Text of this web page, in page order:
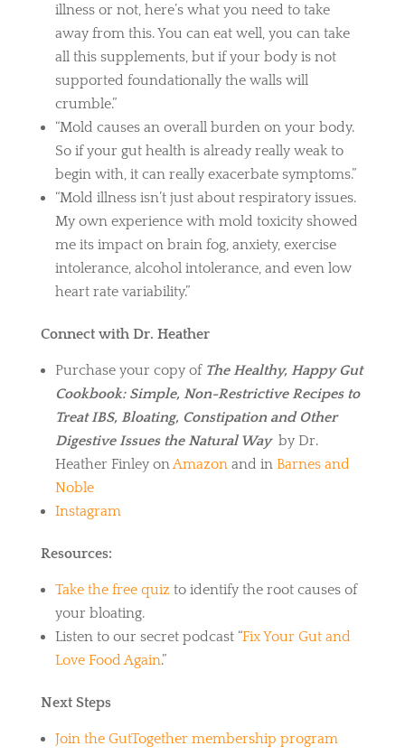
illness or not, here’s what you need to take
away from this. You can eat well, you can take
all this supplements, but if your body is not
supported foundationally the walls will
crumble.”
“Mold causes an overall burden on your body.
So if your gut health is already really weak to
begin with, it can really exacerbate symptoms.”
“Mold illness isn’t just about respiratory issues.
My own experience with mold toxicity showed
me its impact on brain fog, anxiety, exercise
intolerance, alcohol intolerance, and even low
heart rate variability.”
Connect with Dr. Heather
Purchase your copy of The Healthy, Happy Gut
Cookbook: Simple, Non-Restrictive Recipes to
Treat IBS, Bloating, Constipation and Other
Digestive Issues the Natural Way by Dr.
Heather Finley onAmazonand in Barnes and
Noble
Instagram
Resources:
Take the free quiz to identify the root causes of
your bloating.
Listen to our secret podcast “Fix Your Gut and
Love Food Again.”
Next Steps
Join the GutTogether membership program